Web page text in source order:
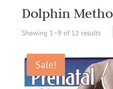
Dolphin
Showing 1–9 of 12 results
Sale!